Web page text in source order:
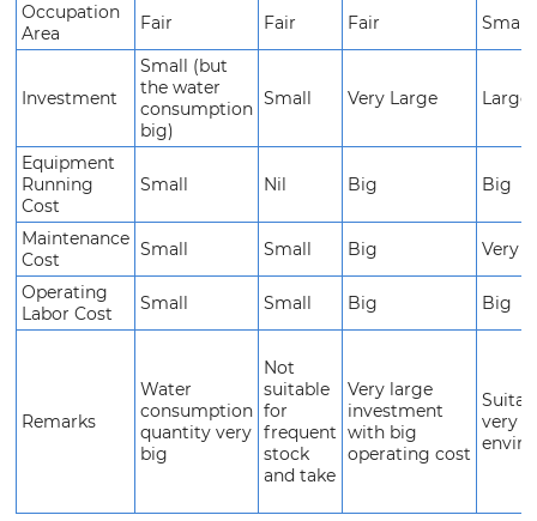
Occupation
Area
Fair Fair Fair Small
Investment
Small (but
the water
consumption
big)
Small Very Large
Equipment
Running
Cost
Small Nil Big Big
Maintenance
Cost
Small Small Big
Very
Operating
Labor Cost
Small Small Big Big
Remarks
Water
consumption
quantity very
big
Not
suitable
for
frequent
stock
and take
Very large
investment
with big
operating cost
very